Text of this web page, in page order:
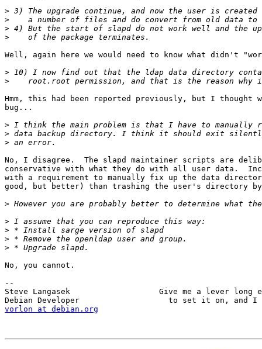
>
>
>
>
Well, again here we would need to know what didn't
>
>
Hmm, this had been reported previously, but I thought
bug...
>
>
>
No, I disagree.  The slapd maintainer scripts are
conservative with what they do with all user data.
with a requirement to manually fix up the data
good, but better) than trashing the user's directory
>
>
>
>
>
No, you cannot.
--
Steve Langasek                   Give me a lever long
vorlon at debian.org